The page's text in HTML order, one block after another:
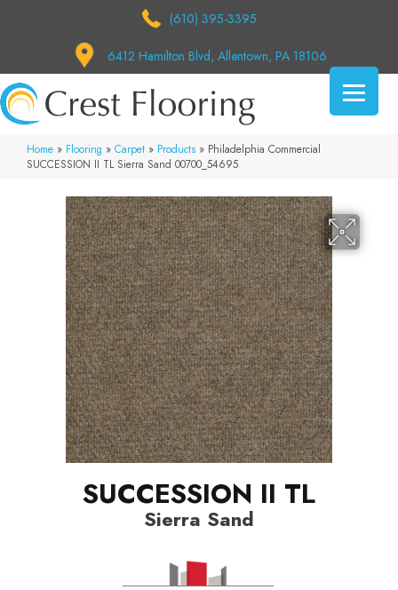
(610) 395-3395
6412 Hamilton Blvd, Allentown, PA 18106
Home » Flooring » Carpet » Products » Philadelphia Commercial
SUCCESSION II TL Sierra Sand 00700_54695
SUCCESSION II TL
Sierra Sand